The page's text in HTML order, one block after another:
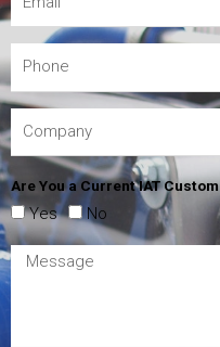
Are You a Current IAT
Yes No